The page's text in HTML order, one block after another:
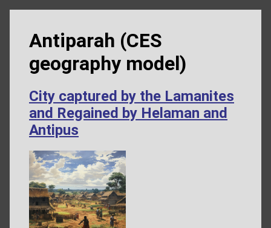
Antiparah (CES
geography model)
City captured by the Lamanites
and Regained by Helaman and
Antipus